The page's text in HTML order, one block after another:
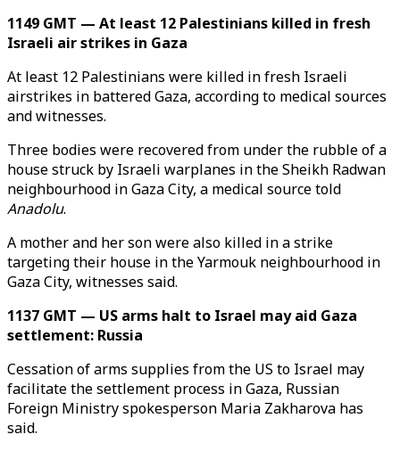
1149 GMT — At least 12 Palestinians killed in fresh
Israeli air strikes in Gaza
At least 12 Palestinians were killed in fresh Israeli
airstrikes in battered Gaza, according to medical sources
and witnesses.
Three bodies were recovered from under the rubble of a
house struck by Israeli warplanes in the Sheikh Radwan
neighbourhood in Gaza City, a medical source told
Anadolu.
A mother and her son were also killed in a strike
targeting their house in the Yarmouk neighbourhood in
Gaza City, witnesses said.
1137 GMT — US arms halt to Israel may aid Gaza
settlement: Russia
Cessation of arms supplies from the US to Israel may
facilitate the settlement process in Gaza, Russian
Foreign Ministry spokesperson Maria Zakharova has
said.